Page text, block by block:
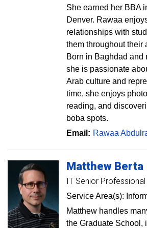
She earned her BBA
Denver. Rawaa
relationships with
them throughout their
Born in Baghdad and
she is passionate
Arab culture and
time, she enjoys
reading, and
boba spots.
Email: Rawaa
Matthew Berta
IT Senior Professional
Service Area(s):
Matthew handles
the Graduate School,